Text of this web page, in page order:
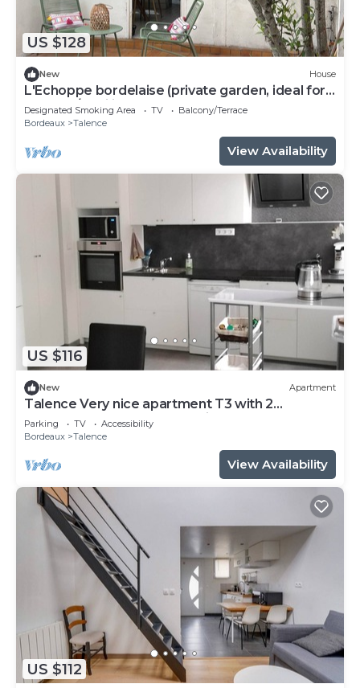
US $128
New House
L'Echoppe bordelaise (private garden, ideal for
couples/families)
Designated Smoking Area TV
Balcony/Terrace
Bordeaux
Talence
View Availability
US $116
New Apartment
Talence Very nice apartment T3 with 2
bedrooms on ground floor Fiber and WIFI
Parking TV
Accessibility
Bordeaux
Talence
View Availability
US $112